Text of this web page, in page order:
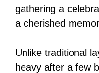
gathering a
a cherished
Unlike traditional
heavy after a few